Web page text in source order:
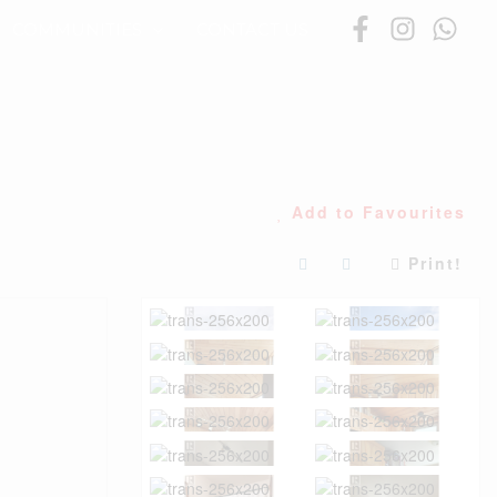
Add to Favourites
Print!